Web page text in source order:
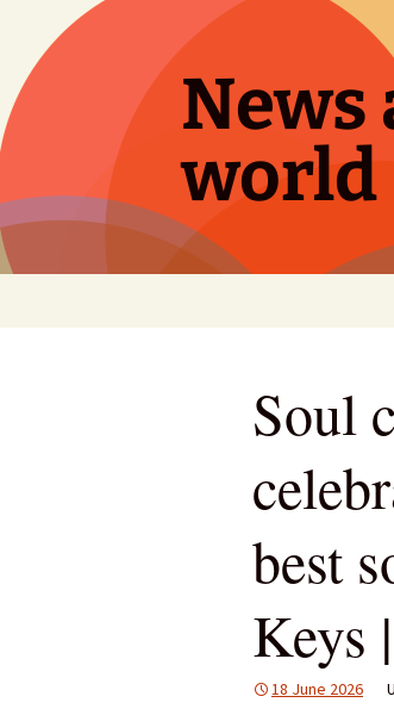
content
News
world
Soul
best
Keys
18 June 2026